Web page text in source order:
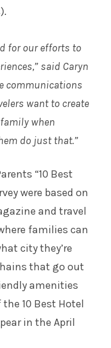
for our efforts to
said Caryn
communications
want to create
when
do just that.”
“10 Best
were based on
and travel
families can
city they’re
that go out
amenities
10 Best Hotel
in the April